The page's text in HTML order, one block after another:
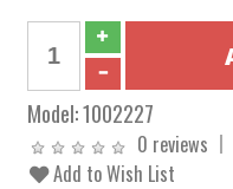
Model:1002227
0 reviews
Add to Wish List